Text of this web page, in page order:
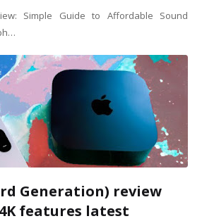
Simple Guide to Affordable Sound
Generation) review
features latest